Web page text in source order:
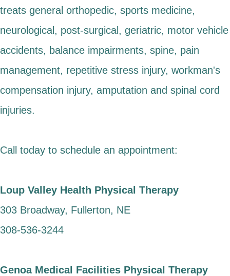
treats general orthopedic, sports medicine,
neurological, post-surgical, geriatric, motor vehicle
accidents, balance impairments, spine, pain
management, repetitive stress injury, workman's
compensation injury, amputation and spinal cord
injuries.
Call today to schedule an appointment:
Loup Valley Health Physical Therapy
303 Broadway, Fullerton, NE
308-536-3244
Genoa Medical Facilities Physical Therapy